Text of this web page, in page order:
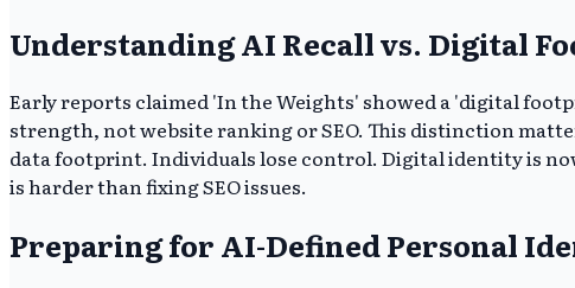
Understanding AI Recall vs. Digital
Early reports claimed 'In the Weights' showed a 'digital
strength, not website ranking or SEO. This distinction
data footprint. Individuals lose control. Digital identity is
is harder than fixing SEO issues.
Preparing for AI-Defined Personal